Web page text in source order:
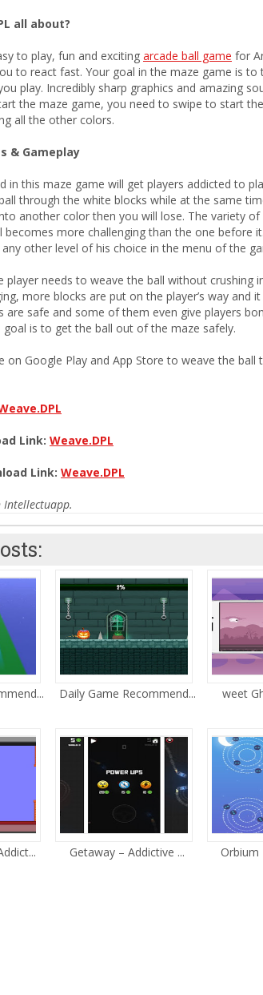
all about?
to play, fun and exciting arcade ball game for
to react fast. Your goal in the maze game is
play. Incredibly sharp graphics and amazing
the maze game, you need to swipe to start
all the other colors.
& Gameplay
in this maze game will get players addicted to
through the white blocks while at the same
another color then you will lose. The variety
becomes more challenging than the one before
other level of his choice in the menu of the
player needs to weave the ball without
more blocks are put on the player’s way and
are safe and some of them even give players
is to get the ball out of the maze safely.
on Google Play and App Store to weave the
Link: Weave.DPL
Link: Weave.DPL
Daily Game Recommend... weet
Getaway – Addictive ... Orbium